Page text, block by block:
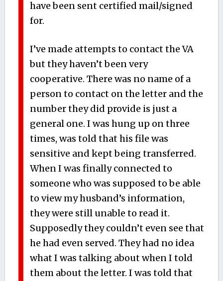
have been sent certified mail/signed
for.
I’ve made attempts to contact the VA
but they haven’t been very
cooperative. There was no name of a
person to contact on the letter and the
number they did provide is just a
general one. I was hung up on three
times, was told that his file was
sensitive and kept being transferred.
When I was finally connected to
someone who was supposed to be able
to view my husband’s information,
they were still unable to read it.
Supposedly they couldn’t even see that
he had even served. They had no idea
what I was talking about when I told
them about the letter. I was told that